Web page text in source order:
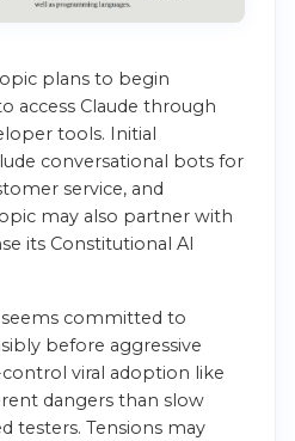
plans to begin
access Claude through
tools. Initial
conversational bots for
service, and
may also partner with
its Constitutional AI
committed to
before aggressive
viral adoption like
dangers than slow
testers. Tensions may